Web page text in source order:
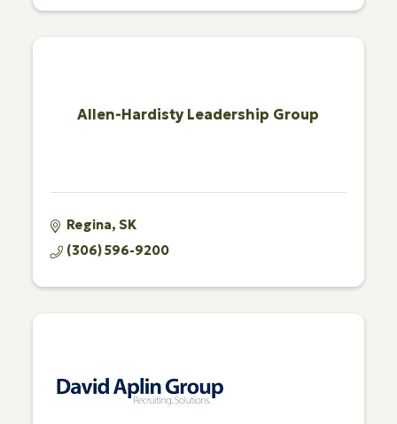
Allen-Hardisty Leadership Group
Regina SK
(306) 596-9200